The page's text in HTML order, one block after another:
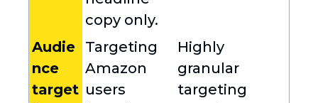
copy only.
Audie
nce
target
Targeting
Amazon
users
Highly
granular
targeting